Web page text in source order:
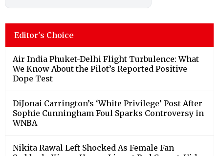
Editor's Choice
Air India Phuket-Delhi Flight Turbulence: What
We Know About the Pilot’s Reported Positive
Dope Test
DiJonai Carrington’s ‘White Privilege’ Post After
Sophie Cunningham Foul Sparks Controversy in
WNBA
Nikita Rawal Left Shocked As Female Fan